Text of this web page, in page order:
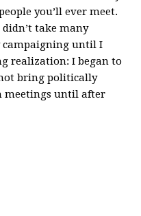
you’ll ever meet.
take many
campaigning until I
realization: I began to
bring politically
meetings until after